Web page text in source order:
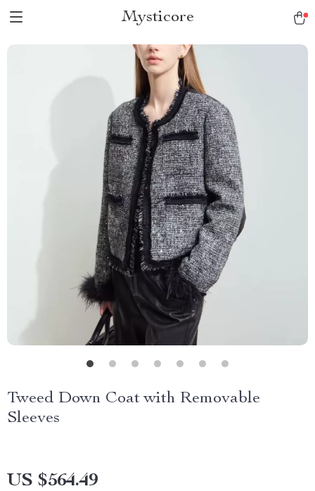
Mysticore
Tweed Down Coat with Removable
Sleeves
US $564.49